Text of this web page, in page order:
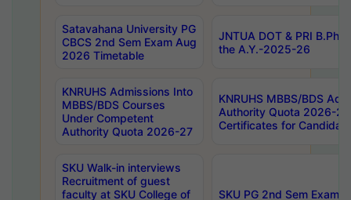
Satavahana University PG
CBCS 2nd Sem Exam Aug
2026 Timetable
JNTUA DOT & PRI
the A.Y.-2025-26
KNRUHS Admissions Into
MBBS/BDS Courses
Under Competent
Authority Quota 2026-27
KNRUHS MBBS/BDS
Authority Quota 2026-
Certificates for
SKU Walk-in interviews
Recruitment of guest
faculty at SKU College of
SKU PG 2nd Sem